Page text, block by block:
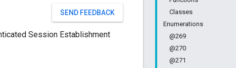
Classes
Enumerations
@269
@270
@271
SEND FEEDBACK
Session Establishment